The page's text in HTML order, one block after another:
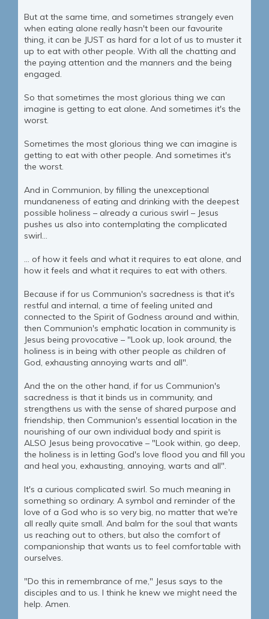
But at the same time, and sometimes strangely even
when eating alone really hasn't been our favourite
thing, it can be JUST as hard for a lot of us to muster it
up to eat with other people. With all the chatting and
the paying attention and the manners and the being
engaged.
So that sometimes the most glorious thing we can
imagine is getting to eat alone. And sometimes it's the
worst.
Sometimes the most glorious thing we can imagine is
getting to eat with other people. And sometimes it's
the worst.
And in Communion, by filling the unexceptional
mundaneness of eating and drinking with the deepest
possible holiness – already a curious swirl – Jesus
pushes us also into contemplating the complicated
swirl...
... of how it feels and what it requires to eat alone, and
how it feels and what it requires to eat with others.
Because if for us Communion's sacredness is that it's
restful and internal, a time of feeling united and
connected to the Spirit of Godness around and within,
then Communion's emphatic location in community is
Jesus being provocative – "Look up, look around, the
holiness is in being with other people as children of
God, exhausting annoying warts and all".
And the on the other hand, if for us Communion's
sacredness is that it binds us in community, and
strengthens us with the sense of shared purpose and
friendship, then Communion's essential location in the
nourishing of our own individual body and spirit is
ALSO Jesus being provocative – "Look within, go deep,
the holiness is in letting God's love flood you and fill you
and heal you, exhausting, annoying, warts and all".
It's a curious complicated swirl. So much meaning in
something so ordinary. A symbol and reminder of the
love of a God who is so very big, no matter that we're
all really quite small. And balm for the soul that wants
us reaching out to others, but also the comfort of
companionship that wants us to feel comfortable with
ourselves.
"Do this in remembrance of me," Jesus says to the
disciples and to us. I think he knew we might need the
help. Amen.